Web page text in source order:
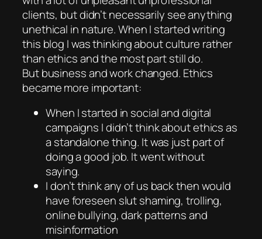
clients, but didn’t necessarily see anything
unethical in nature. When I started writing
this blog I was thinking about culture rather
than ethics and the most part still do.
But business and work changed. Ethics
became more important:
When I started in social and digital
campaigns I didn’t think about ethics as
a standalone thing. It was just part of
doing a good job. It went without
saying.
I don’t think any of us back then would
have foreseen slut shaming, trolling,
online bullying, dark patterns and
misinformation